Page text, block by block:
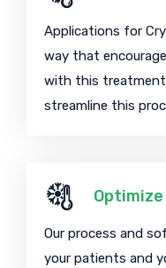
Applications for
way that
with this treatment
streamline this
Optimize
Our process and
your patients and